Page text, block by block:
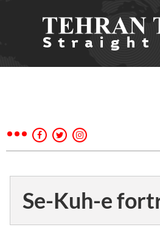
Se-Kuh-e